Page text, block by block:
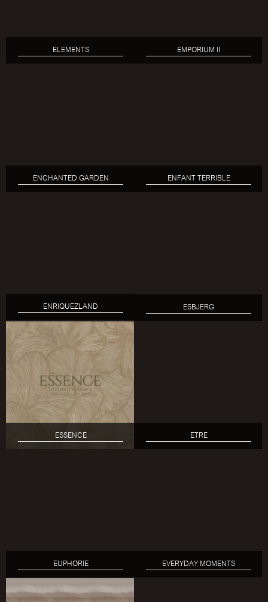
ELEMENTS EMPORIUM II
ENCHANTED GARDEN ENFANT TERRIBLE
ENRIQUEZLAND ESBJERG
ESSENCE ETRE
EUPHORIE EVERYDAY MOMENTS